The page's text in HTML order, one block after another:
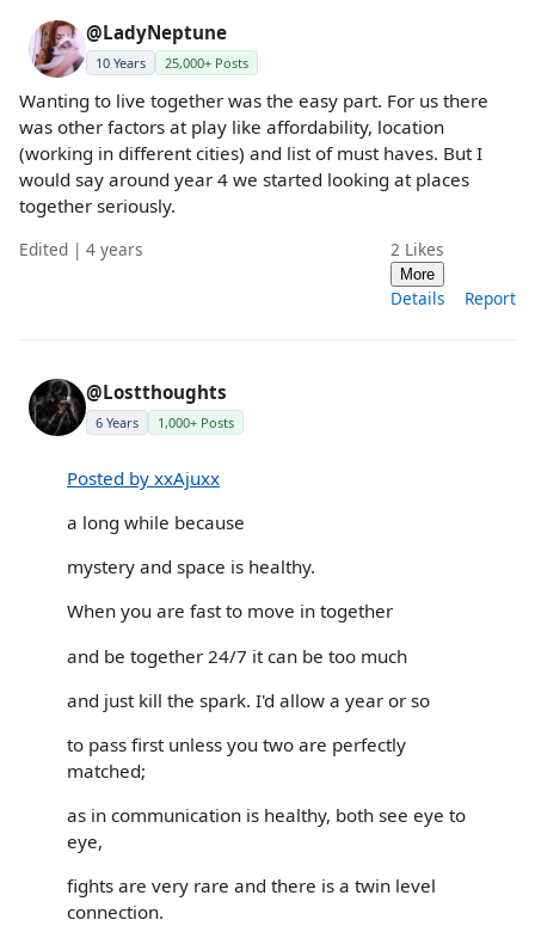
@LadyNeptune
10 Years 25,000+ Posts
Wanting to live together was the easy part. For us there
was other factors at play like affordability, location
(working in different cities) and list of must haves. But I
would say around year 4 we started looking at places
together seriously.
Edited | 4 years 2 Likes
More
Details Report
@Lostthoughts
6 Years 1,000+ Posts
Posted by xxAjuxx
a long while because
mystery and space is healthy.
When you are fast to move in together
and be together 24/7 it can be too much
and just kill the spark. I'd allow a year or so
to pass first unless you two are perfectly
matched;
as in communication is healthy, both see eye to
eye,
fights are very rare and there is a twin level
connection.